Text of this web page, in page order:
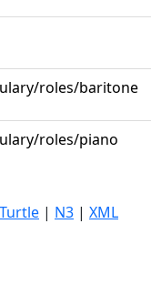
roles/baritone
roles/piano
Turtle | N3 | XML